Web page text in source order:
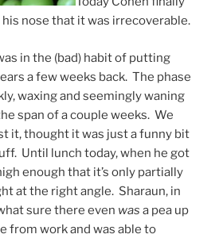
his nose that it was irrecoverable.
in the (bad) habit of putting
a few weeks back. The phase
waxing and seemingly waning
span of a couple weeks. We
it, thought it was just a funny bit
Until lunch today, when he got
enough that it’s only partially
at the right angle. Sharaun, in
sure there even was a pea up
from work and was able to